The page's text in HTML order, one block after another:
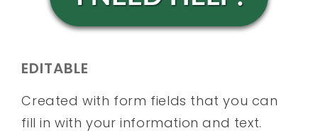
EDITABLE
Created with form fields that you can
fill in with your information and text.